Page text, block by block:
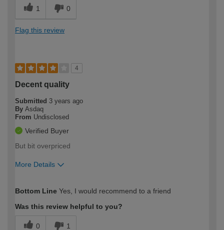
1 0
Flag this review
4
Decent quality
Submitted 3 years ago
By Asdaq
From Undisclosed
Verified Buyer
But bit overpriced
More Details
expertise?
Bottom Line Yes, I would recommend to a friend
Was this review helpful to you?
0 1